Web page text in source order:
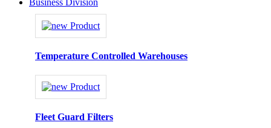
Business Division
Temperature Controlled Warehouses
Fleet Guard Filters